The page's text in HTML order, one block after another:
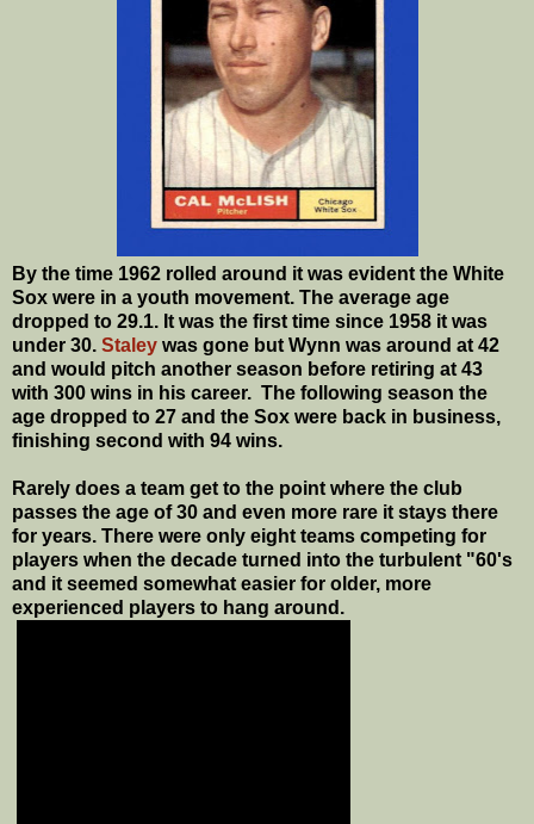
By the time 1962 rolled around it was evident the White
Sox were in a youth movement. The average age
dropped to 29.1. It was the first time since 1958 it was
under 30. Staley was gone but Wynn was around at 42
and would pitch another season before retiring at 43
with 300 wins in his career. The following season the
age dropped to 27 and the Sox were back in business,
finishing second with 94 wins.
Rarely does a team get to the point where the club
passes the age of 30 and even more rare it stays there
for years. There were only eight teams competing for
players when the decade turned into the turbulent "60's
and it seemed somewhat easier for older, more
experienced players to hang around.